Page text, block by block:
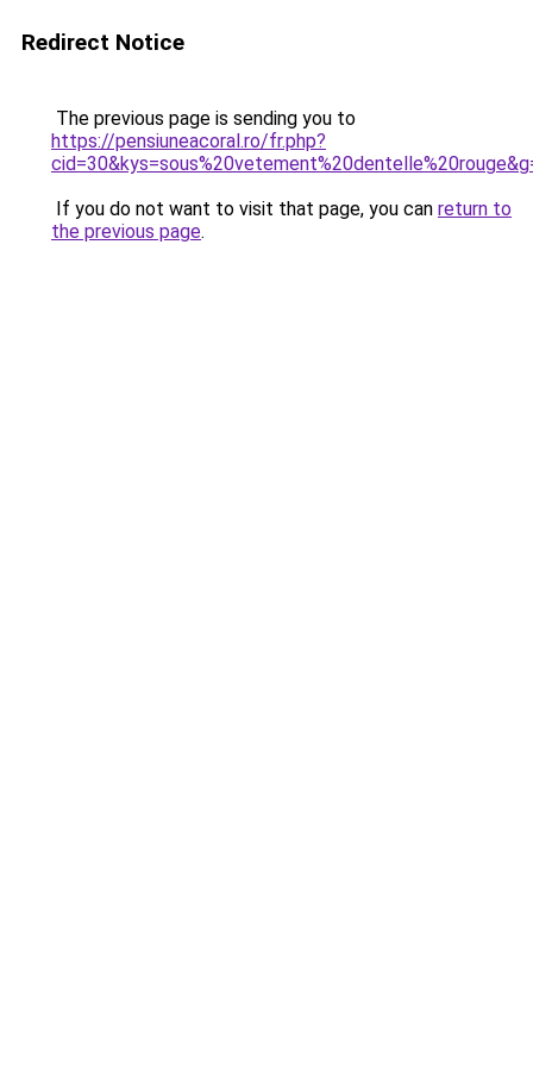
Redirect Notice
The previous page is sending you to
https://pensiuneacoral.ro/fr.php?
If you do not want to visit that page, you can return to
the previous page.